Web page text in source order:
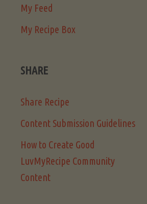
My Feed
My Recipe Box
SHARE
Share Recipe
Content Submission Guidelines
How to Create Good
LuvMyRecipe Community
Content